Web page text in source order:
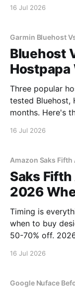
16 Jul 2026
Garmin Bluehost
Bluehost
Hostpapa
Three popular
tested Bluehost,
months. Here's
16 Jul 2026
Amazon Saks Fifth
Saks
2026
Timing is
when to buy
50-70% off.
16 Jul 2026
Google Nuface